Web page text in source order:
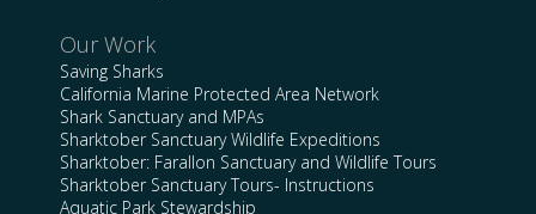
Our Work
Saving Sharks
California Marine Protected Area Network
Shark Sanctuary and MPAs
Sharktober Sanctuary Wildlife Expeditions
Sharktober: Farallon Sanctuary and Wildlife Tours
Sharktober Sanctuary Tours- Instructions
Aquatic Park Stewardship